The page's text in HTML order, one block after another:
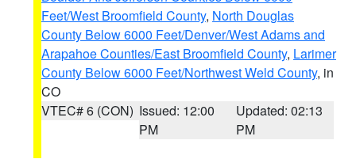
Feet/West Broomfield County, North Douglas
County Below 6000 Feet/Denver/West Adams and
Arapahoe Counties/East Broomfield County, Larimer
County Below 6000 Feet/Northwest Weld County, in
CO
VTEC# 6 (CON) Issued: 12:00
PM
Updated: 02:13
PM